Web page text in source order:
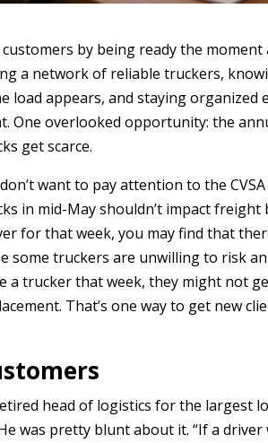
by being ready the moment
a network of reliable truckers,
load appears, and staying
overlooked opportunity: the
get scarce.
want to pay attention to the
in mid-May shouldn’t impact freight
for that week, you may find that
some truckers are unwilling to risk
a trucker that week, they might not
That’s one way to get new
head of logistics for the largest
was pretty blunt about it. “If a